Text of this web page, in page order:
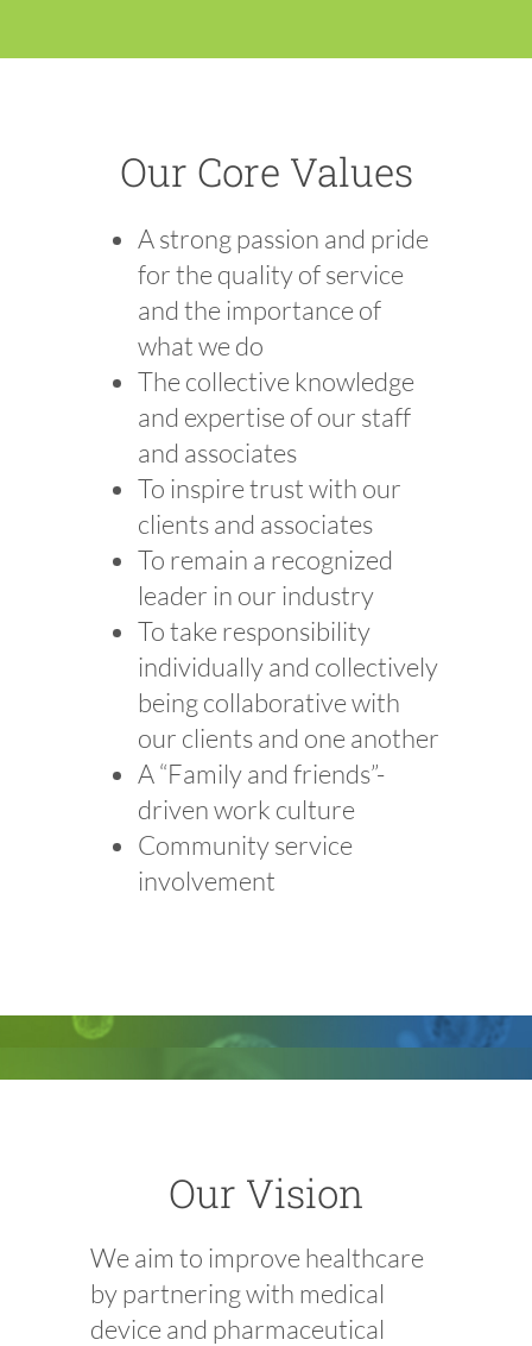
Our Core Values
A strong passion and pride
for the quality of service
and the importance of
what we do
The collective knowledge
and expertise of our staff
and associates
To inspire trust with our
clients and associates
To remain a recognized
leader in our industry
To take responsibility
individually and collectively
being collaborative with
our clients and one another
A “Family and friends”-
driven work culture
Community service
involvement
Our Vision
We aim to improve healthcare
by partnering with medical
device and pharmaceutical